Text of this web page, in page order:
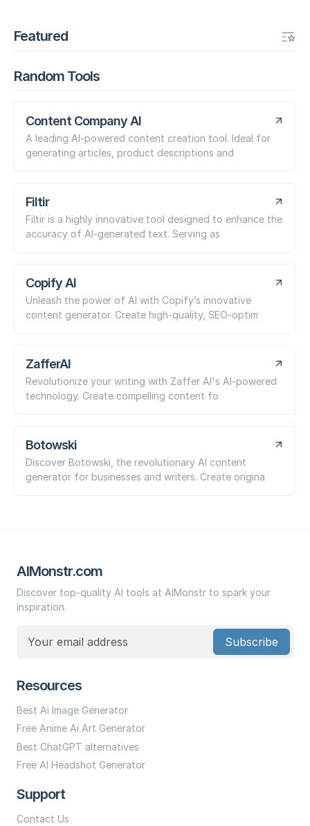
Featured
Random Tools
Content Company AI
A leading AI-powered content creation tool. Ideal for
generating articles, product descriptions and
Filtir
Filtir is a highly innovative tool designed to enhance the
accuracy of AI-generated text. Serving as
Copify AI
Unleash the power of AI with Copify’s innovative
content generator. Create high-quality, SEO-optim
ZafferAI
Revolutionize your writing with Zaffer AI's AI-powered
technology. Create compelling content fo
Botowski
Discover Botowski, the revolutionary AI content
generator for businesses and writers. Create origina
AIMonstr.com
Discover top-quality AI tools at AIMonstr to spark your
inspiration.
Subscribe
Resources
Best Ai Image Generator
Free Anime Ai Art Generator
Best ChatGPT alternatives
Free AI Headshot Generator
Support
Contact Us